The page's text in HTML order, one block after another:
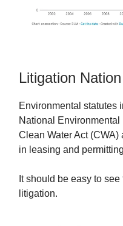
Litigation Nation
Environmental statutes
National
Clean Water Act
in leasing and
It should be easy to
litigation.